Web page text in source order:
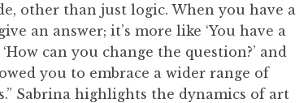
other than just logic. When you have a
an answer; it’s more like ‘You have a
can you change the question?’ and
you to embrace a wider range of
Sabrina highlights the dynamics of art